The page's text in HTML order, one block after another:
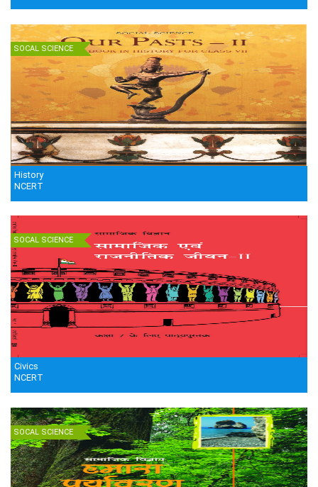
SOCAL SCIENCE
History
NCERT
SOCAL SCIENCE
Civics
NCERT
SOCAL SCIENCE